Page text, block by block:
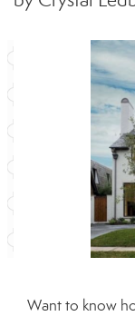
Want to know